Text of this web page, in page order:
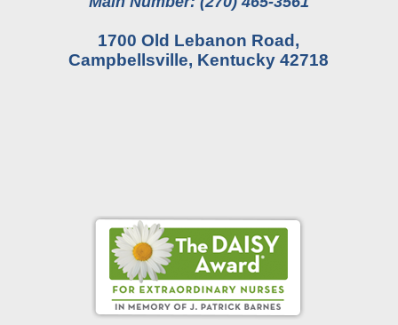
1700 Old Lebanon Road,
Campbellsville, Kentucky 42718
Online Pay Voucher
Online Medical Records